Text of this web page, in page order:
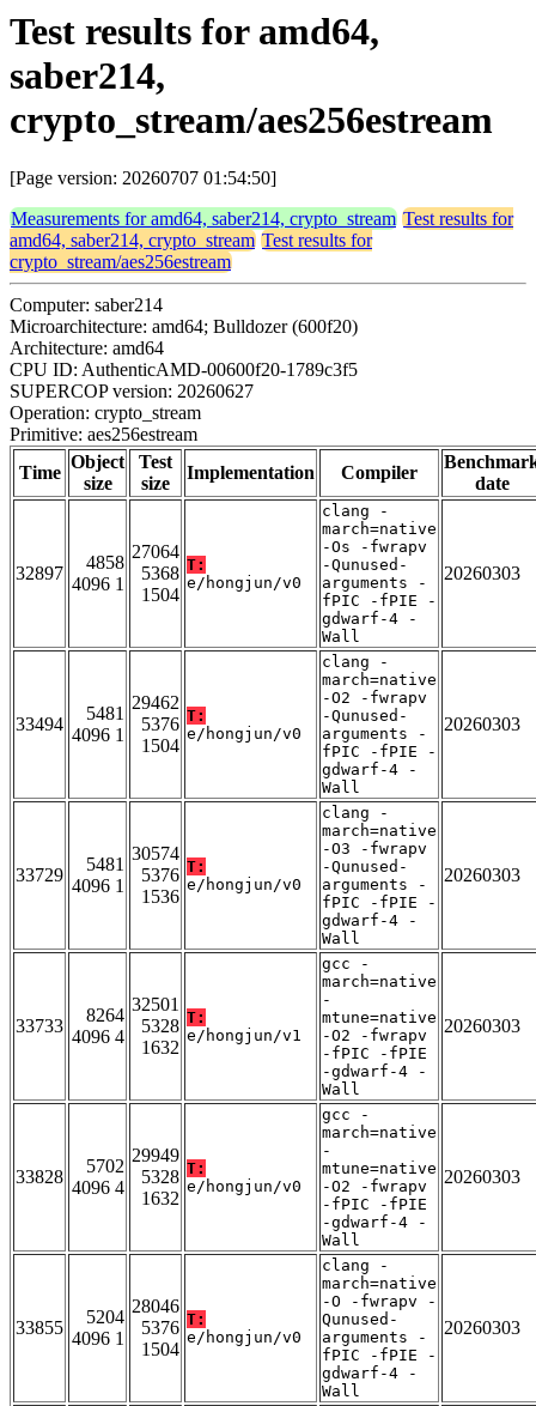
Test results for amd64,
saber214,
crypto_stream/aes256estream
[Page version: 20260707 01:54:50]
Measurements for amd64, saber214, crypto_stream Test results for
amd64, saber214, crypto_stream Test results for
crypto_stream/aes256estream
Computer: saber214
Microarchitecture: amd64; Bulldozer (600f20)
Architecture: amd64
CPU ID: AuthenticAMD-00600f20-1789c3f5
SUPERCOP version: 20260627
Operation: crypto_stream
Primitive: aes256estream
Time
Object
size
Test
size
Implementation Compiler
date
32897
4858
4096 1
27064
5368
1504
T:
e/hongjun/v0
clang -
march=native
-Os -fwrapv
-Qunused-
arguments -
fPIC -fPIE -
gdwarf-4 -
Wall
20260303
33494
5481
4096 1
29462
5376
1504
T:
e/hongjun/v0
clang -
march=native
-O2 -fwrapv
-Qunused-
arguments -
fPIC -fPIE -
gdwarf-4 -
Wall
20260303
33729
5481
4096 1
30574
5376
1536
T:
e/hongjun/v0
clang -
march=native
-O3 -fwrapv
-Qunused-
arguments -
fPIC -fPIE -
gdwarf-4 -
Wall
20260303
33733
8264
4096 4
32501
5328
1632
T:
e/hongjun/v1
gcc -
march=native
-
mtune=native
-O2 -fwrapv
-fPIC -fPIE
-gdwarf-4 -
Wall
20260303
33828
5702
4096 4
29949
5328
1632
T:
e/hongjun/v0
gcc -
march=native
-
mtune=native
-O2 -fwrapv
-fPIC -fPIE
-gdwarf-4 -
Wall
20260303
33855
5204
4096 1
28046
5376
1504
T:
e/hongjun/v0
clang -
march=native
-O -fwrapv -
Qunused-
arguments -
fPIC -fPIE -
gdwarf-4 -
Wall
20260303